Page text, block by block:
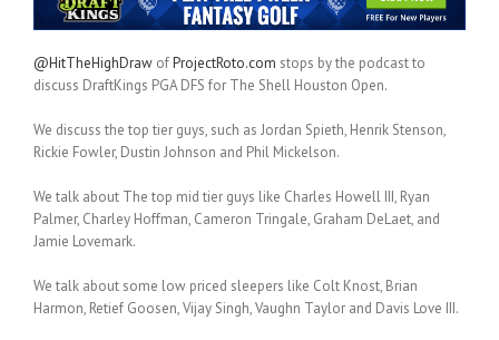
@HitTheHighDraw ofProjectRoto.com stops by the podcast to
discuss DraftKings PGA DFS for The Shell Houston Open.
We discuss the top tier guys, such as Jordan Spieth, Henrik Stenson,
Rickie Fowler, Dustin Johnson and Phil Mickelson.
We talk about The top mid tier guys like Charles Howell III, Ryan
Palmer, Charley Hoffman, Cameron Tringale, Graham DeLaet, and
Jamie Lovemark.
We talk about some low priced sleepers like Colt Knost, Brian
Harmon, Retief Goosen, Vijay Singh, Vaughn Taylor and Davis Love III.